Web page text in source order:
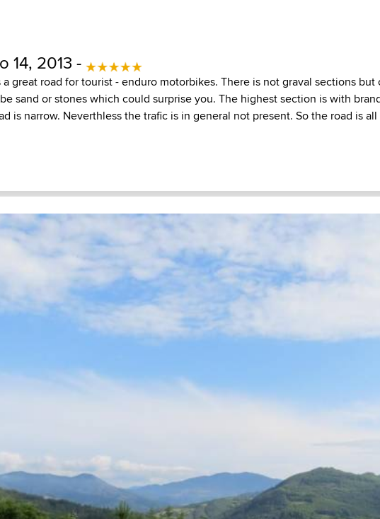
14, 2013 -
a great road for tourist - enduro motorbikes. There is not graval sections but
sand or stones which could surprise you. The highest section is with
is narrow. Neverthless the trafic is in general not present. So the road is all